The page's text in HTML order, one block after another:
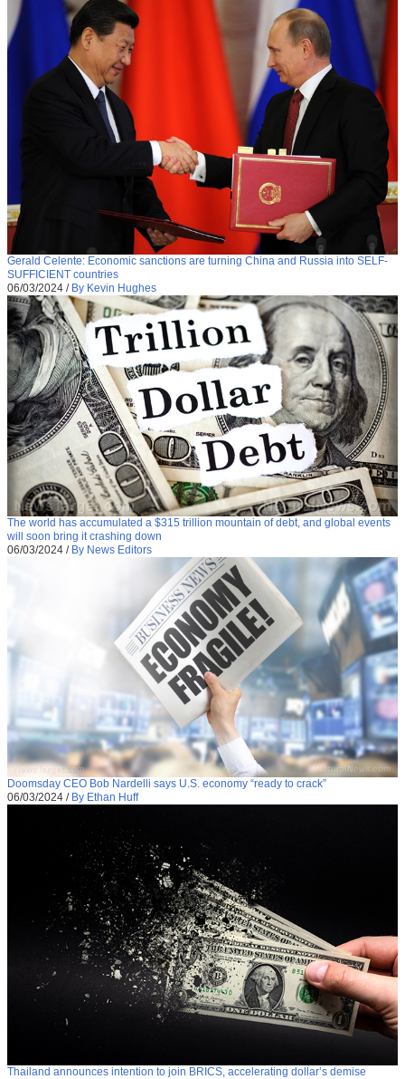
Gerald Celente: Economic sanctions are turning China and Russia into SELF-
SUFFICIENT countries
06/03/2024 / By Kevin Hughes
The world has accumulated a $315 trillion mountain of debt, and global events
will soon bring it crashing down
06/03/2024 / By News Editors
Doomsday CEO Bob Nardelli says U.S. economy “ready to crack”
06/03/2024 / By Ethan Huff
Thailand announces intention to join BRICS, accelerating dollar’s demise